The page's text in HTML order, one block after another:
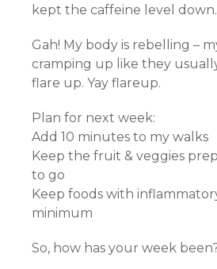
kept the caffeine level down.
Gah! My body is rebelling –
cramping up like they
flare up. Yay flareup.
Plan for next week:
Add 10 minutes to my walks
Keep the fruit & veggies
to go
Keep foods with
minimum
So, how has your week